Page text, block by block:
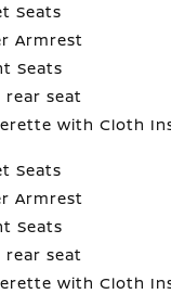
Seats
Armrest
Seats
rear seat
with Cloth
Seats
Armrest
Seats
rear seat
with Cloth